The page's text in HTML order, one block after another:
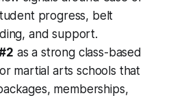
progress, belt
and support.
as a strong class-based
martial arts schools that
memberships,